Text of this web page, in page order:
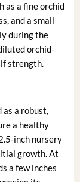
as a fine orchid
and a small
during the
orchid-
strength.
as a robust,
a healthy
inch nursery
growth. At
a few inches